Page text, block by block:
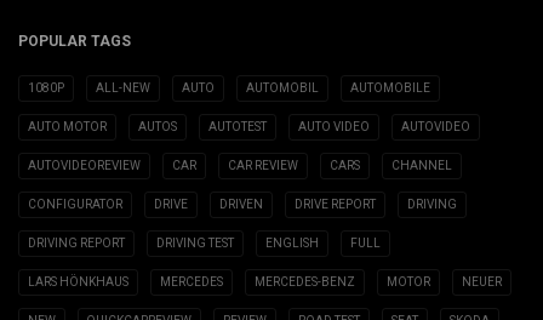
POPULAR TAGS
1080P ALL-NEW AUTO AUTOMOBIL AUTOMOBILE
AUTO MOTOR AUTOS AUTOTEST AUTO VIDEO AUTOVIDEO
AUTOVIDEOREVIEW CAR CAR REVIEW CARS CHANNEL
CONFIGURATOR DRIVE DRIVEN DRIVE REPORT DRIVING
DRIVING REPORT DRIVING TEST ENGLISH FULL
LARS HÖNKHAUS MERCEDES MERCEDES-BENZ MOTOR NEUER